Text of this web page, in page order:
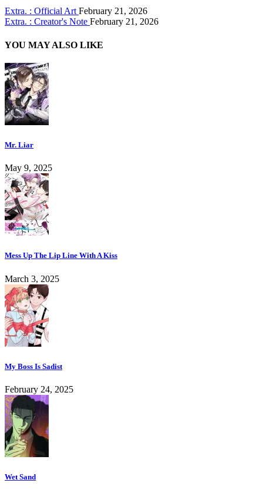
Extra. : Official Art February 21, 2026
Extra. : Creator's Note February 21, 2026
YOU MAY ALSO LIKE
Mr. Liar
May 9, 2025
Mess Up The Lip Line With A Kiss
March 3, 2025
My Boss Is Sadist
February 24, 2025
Wet Sand